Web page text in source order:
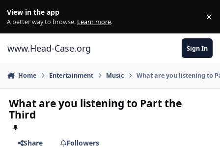
View in the app
A better way to browse. Learn more. ×
www.Head-Case.org Sign In
Home Entertainment Music What are you listening to
What are you listening to Part the
Third
Share
Followers